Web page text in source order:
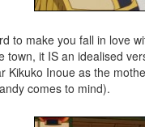
to make you fall in love
it IS an idealised
Inoue as the
comes to mind).